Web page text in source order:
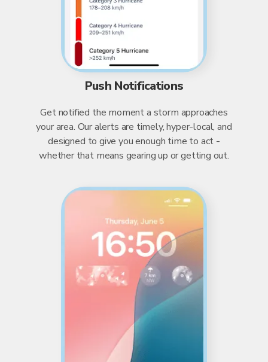
Push Notifications
Get notified the moment a storm approaches
your area. Our alerts are timely, hyper-local, and
designed to give you enough time to act -
whether that means gearing up or getting out.